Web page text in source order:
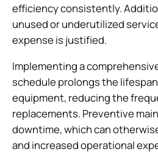
efficiency consistently.
unused or underutilized
expense is justified.
Implementing a
schedule prolongs the
equipment, reducing the
replacements. Preventive
downtime, which can
and increased operational